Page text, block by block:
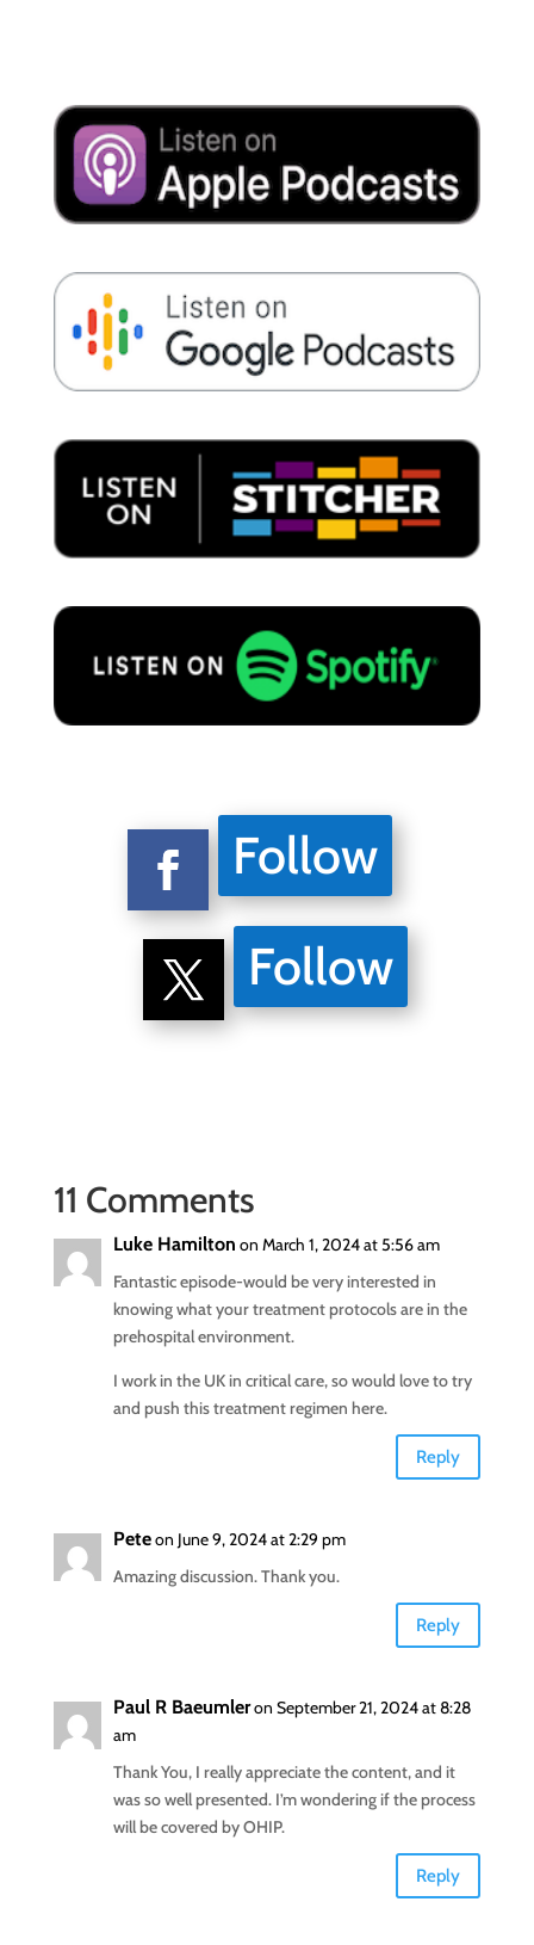
Follow
Follow
11 Comments
Luke Hamilton on March 1, 2024 at 5:56 am
Fantastic episode-would be very interested in
knowing what your treatment protocols are in the
prehospital environment.
I work in the UK in critical care, so would love to try
and push this treatment regimen here.
Reply
Peteon June 9, 2024 at 2:29 pm
Amazing discussion. Thank you.
Reply
Paul R Baeumleron September 21, 2024 at 8:28
am
Thank You, I really appreciate the content, and it
was so well presented. I’m wondering if the process
will be covered by OHIP.
Reply